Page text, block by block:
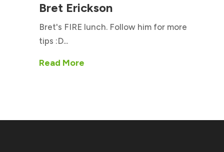
Bret Erickson
Bret's FIRE lunch. Follow him for more
tips :D...
Read More